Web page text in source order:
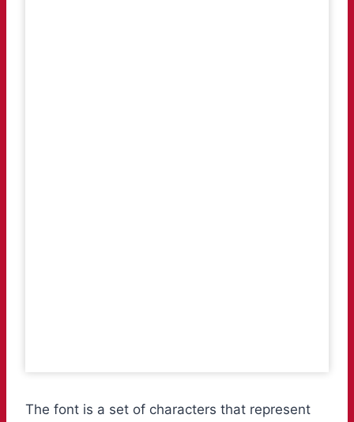
The font is a set of characters that represent